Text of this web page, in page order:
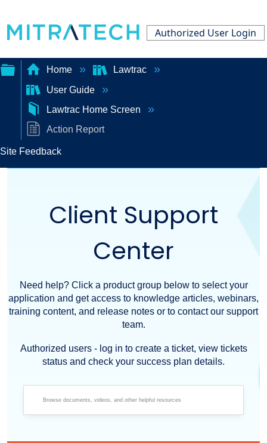
Authorized User Login
Expand/collapse
global
hierarchy
Home
Lawtrac
User Guide
Lawtrac Home Screen
Action Report
Site Feedback
Client Support
Center
Need help? Click a product group below to select your
application and get access to knowledge articles, webinars,
training content, and release notes or to contact our support
team.
Authorized users - log in to create a ticket, view tickets
status and check your success plan details.